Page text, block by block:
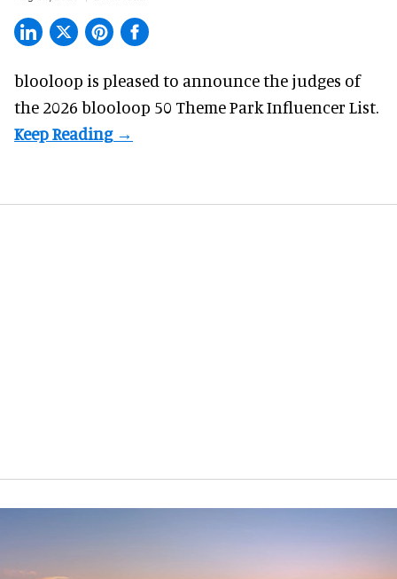
blooloop is pleased to announce the judges of
the 2026 blooloop 50 Theme Park Influencer List.